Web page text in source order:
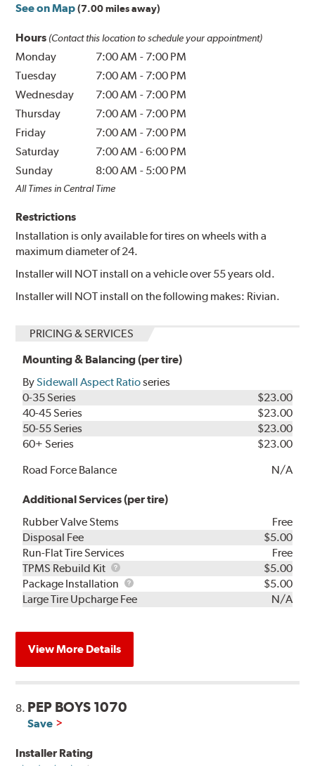
See on Map (7.00 miles away)
Hours (Contact this location to schedule your appointment)
Monday 7:00 AM - 7:00 PM
Tuesday
7:00 AM - 7:00 PM
Wednesday
7:00 AM - 7:00 PM
Thursday
7:00 AM - 7:00 PM
Friday
7:00 AM - 7:00 PM
Saturday
7:00 AM -6:00 PM
Sunday
8:00 AM - 5:00 PM
All Times in Central Time
Restrictions
Installation is only available for tires on wheels with a
maximum diameter of 24.
Installer will NOT install on a vehicle over 55 years old.
Installer will NOT install on the following makes: Rivian.
PRICING & SERVICES
Mounting & Balancing (per tire)
BySidewall Aspect Ratioseries
0-35 Series
$23.00
40-45 Series
$23.00
50-55 Series
$23.00
60+ Series
$23.00
Road Force Balance
N/A
Additional Services (per tire)
Rubber Valve Stems
Free
Disposal Fee
$5.00
Run-Flat Tire Services
Free
TPMS Rebuild Kit
TPMS
Rebuild
Kit
$5.00
Package Installation
Package
Installation
$5.00
Large Tire Upcharge Fee
N/A
View More Details
8. PEP BOYS 1070
Save
Installer Rating